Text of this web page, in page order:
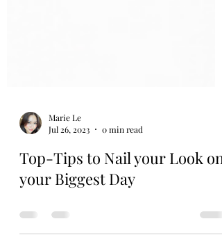
Marie Le
Jul 26, 2023
0 min read
your Biggest Day